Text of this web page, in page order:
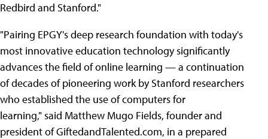
Redbird and Stanford."
"Pairing EPGY's deep research foundation with today's
most innovative education technology significantly
advances the field of online learning — a continuation
of decades of pioneering work by Stanford researchers
who established the use of computers for
learning," said Matthew Mugo Fields, founder and
president of GiftedandTalented.com, in a prepared